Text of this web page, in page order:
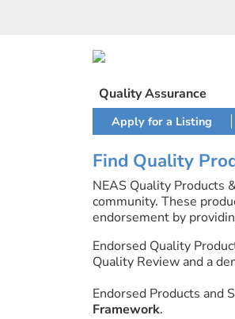
Quality Assurance
Apply for a Listing
Find Quality
NEAS Quality Products
community. These
endorsement by
Endorsed Quality
Quality Review and a
Endorsed Products and
Framework.